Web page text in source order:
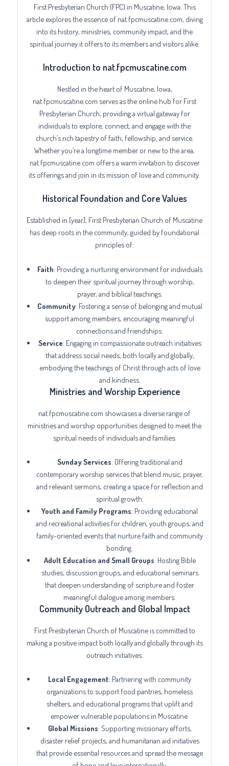
First Presbyterian Church (FPC) in Muscatine, Iowa. This
article explores the essence of nat.fpcmuscatine.com, diving
into its history, ministries, community impact, and the
spiritual journey it offers to its members and visitors alike.
Introduction to nat.fpcmuscatine.com
Nestled in the heart of Muscatine, Iowa,
nat.fpcmuscatine.com serves as the online hub for First
Presbyterian Church, providing a virtual gateway for
individuals to explore, connect, and engage with the
church’s rich tapestry of faith, fellowship, and service.
Whether you’re a longtime member or new to the area,
nat.fpcmuscatine.com offers a warm invitation to discover
its offerings and join in its mission of love and community.
Historical Foundation and Core Values
Established in [year], First Presbyterian Church of Muscatine
has deep roots in the community, guided by foundational
principles of:
Faith: Providing a nurturing environment for individuals
to deepen their spiritual journey through worship,
prayer, and biblical teachings.
Community: Fostering a sense of belonging and mutual
support among members, encouraging meaningful
connections and friendships.
Service: Engaging in compassionate outreach initiatives
that address social needs, both locally and globally,
embodying the teachings of Christ through acts of love
and kindness.
Ministries and Worship Experience
nat.fpcmuscatine.com showcases a diverse range of
ministries and worship opportunities designed to meet the
spiritual needs of individuals and families:
Sunday Services: Offering traditional and
contemporary worship services that blend music, prayer,
and relevant sermons, creating a space for reflection and
spiritual growth.
Youth and Family Programs: Providing educational
and recreational activities for children, youth groups, and
family-oriented events that nurture faith and community
bonding.
Adult Education and Small Groups: Hosting Bible
studies, discussion groups, and educational seminars
that deepen understanding of scripture and foster
meaningful dialogue among members.
Community Outreach and Global Impact
First Presbyterian Church of Muscatine is committed to
making a positive impact both locally and globally through its
outreach initiatives:
Local Engagement: Partnering with community
organizations to support food pantries, homeless
shelters, and educational programs that uplift and
empower vulnerable populations in Muscatine.
Global Missions: Supporting missionary efforts,
disaster relief projects, and humanitarian aid initiatives
that provide essential resources and spread the message